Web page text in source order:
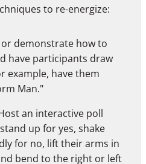
to re-energize:
demonstrate how to
have participants draw
example, have them
Man."
an interactive poll
up for yes, shake
for no, lift their arms in
bend to the right or left